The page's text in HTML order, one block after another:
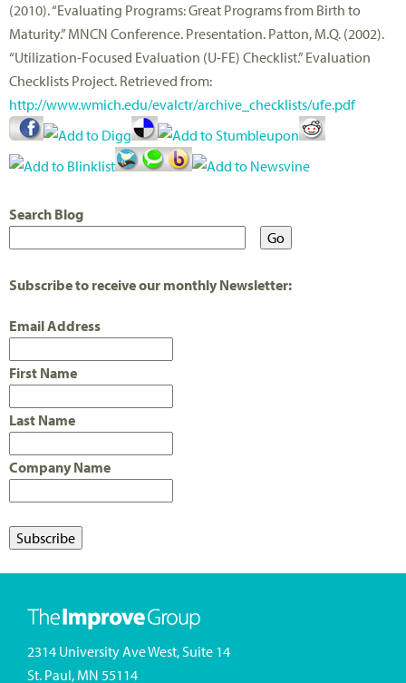
(2010). “Evaluating Programs: Great Programs from Birth to
Maturity.” MNCN Conference. Presentation. Patton, M.Q. (2002).
“Utilization-Focused Evaluation (U-FE) Checklist.” Evaluation
Checklists Project. Retrieved from:
http://www.wmich.edu/evalctr/archive_checklists/ufe.pdf
Search Blog
Subscribe to receive our monthly Newsletter:
Email Address
First Name
Last Name
Company Name
2314 University Ave West, Suite 14
St. Paul, MN 55114